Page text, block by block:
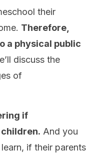
their
Therefore,
a physical public
discuss the
of
if
And you
if their parents